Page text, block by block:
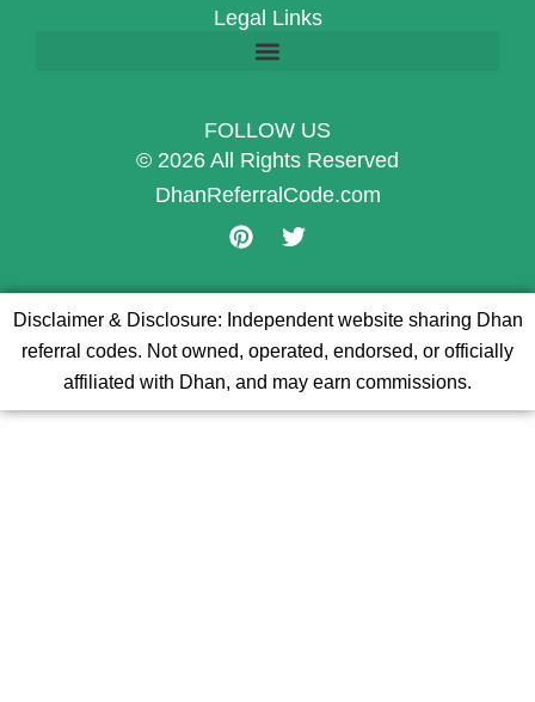
Legal Links
FOLLOW US
© 2026 All Rights Reserved
DhanReferralCode.com
P
n
e
r
e
s
T
i
t
e
r
Disclaimer & Disclosure: Independent website sharing Dhan
referral codes. Not owned, operated, endorsed, or officially
affiliated with Dhan, and may earn commissions.